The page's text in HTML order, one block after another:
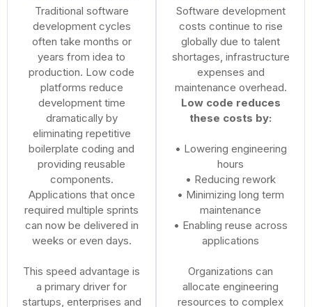
Traditional software
development cycles
often take months or
years from idea to
production. Low code
platforms reduce
development time
dramatically by
eliminating repetitive
boilerplate coding and
providing reusable
components.
Applications that once
required multiple sprints
can now be delivered in
weeks or even days.
This speed advantage is
a primary driver for
startups, enterprises and
Software development
costs continue to rise
globally due to talent
shortages, infrastructure
expenses and
maintenance overhead.
Low code reduces
these costs by:
• Lowering engineering
hours
• Reducing rework
• Minimizing long term
maintenance
• Enabling reuse across
applications
Organizations can
allocate engineering
resources to complex